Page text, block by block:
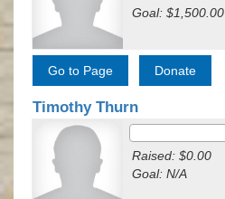
Goal: $1,500.00
Timothy Thurn
Raised: $0.00
Goal: N/A